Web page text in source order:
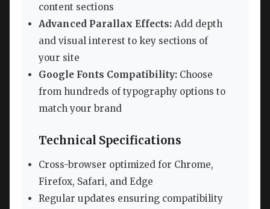
content sections
Advanced Parallax Effects: Add depth
and visual interest to key sections of
your site
Google Fonts Compatibility: Choose
from hundreds of typography options to
match your brand
Technical Specifications
Cross-browser optimized for Chrome,
Firefox, Safari, and Edge
Regular updates ensuring compatibility